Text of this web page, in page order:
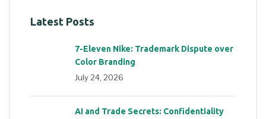
Latest Posts
7-Eleven Nike: Trademark Dispute over
Color Branding
July 24, 2026
AI and Trade Secrets: Confidentiality